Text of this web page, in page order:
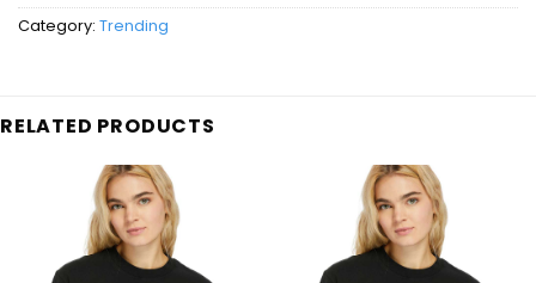
Category: Trending
RELATED PRODUCTS